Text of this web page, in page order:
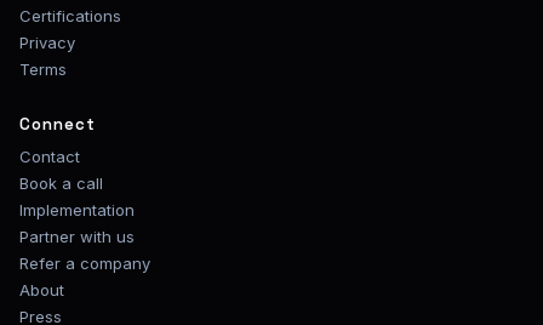
Certifications
Privacy
Terms
Connect
Contact
Book a call
Implementation
Partner with us
Refer a company
About
Press